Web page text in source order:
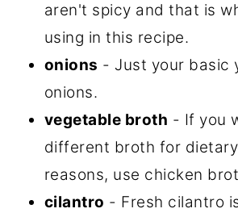
aren't spicy and that is
using in this recipe.
onions - Just your basic
onions.
vegetable broth - If you
different broth for
reasons, use chicken
cilantro - Fresh cilantro